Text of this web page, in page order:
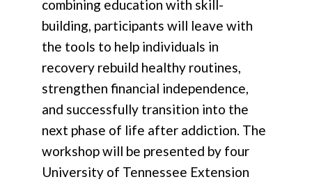
combining education with skill-
building, participants will leave with
the tools to help individuals in
recovery rebuild healthy routines,
strengthen financial independence,
and successfully transition into the
next phase of life after addiction. The
workshop will be presented by four
University of Tennessee Extension